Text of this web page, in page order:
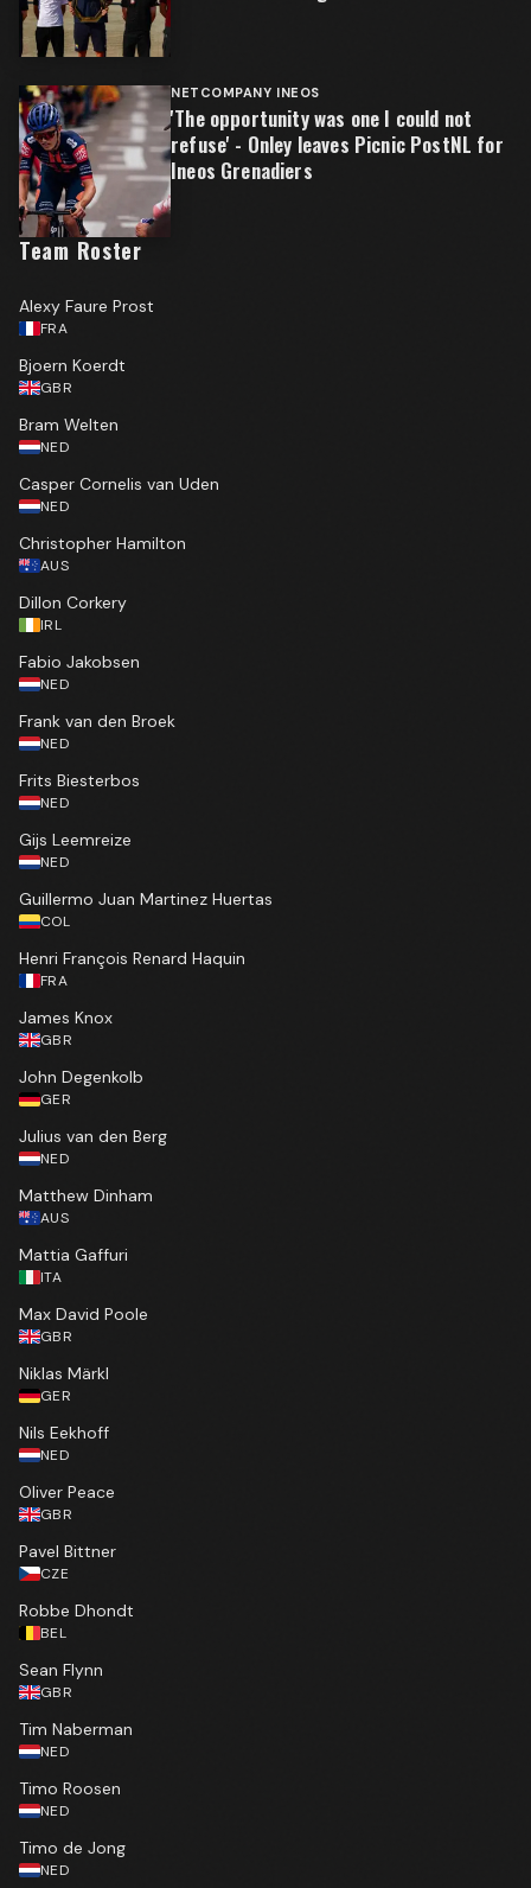
NETCOMPANY INEOS
'The opportunity was one I could not
refuse' - Onley leaves Picnic PostNL for
Ineos Grenadiers
Team Roster
Alexy Faure Prost
FRA
Bjoern Koerdt
GBR
Bram Welten
NED
Casper Cornelis van Uden
NED
Christopher Hamilton
AUS
Dillon Corkery
IRL
Fabio Jakobsen
NED
Frank van den Broek
NED
Frits Biesterbos
NED
Gijs Leemreize
NED
Guillermo Juan Martinez Huertas
COL
Henri François Renard Haquin
FRA
James Knox
GBR
John Degenkolb
GER
Julius van den Berg
NED
Matthew Dinham
AUS
Mattia Gaffuri
ITA
Max David Poole
GBR
Niklas Märkl
GER
Nils Eekhoff
NED
Oliver Peace
GBR
Pavel Bittner
CZE
Robbe Dhondt
BEL
Sean Flynn
GBR
Tim Naberman
NED
Timo Roosen
NED
Timo de Jong
NED